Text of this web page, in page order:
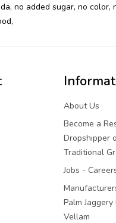
, no added sugar, no color,
,
About Us
Become a
Dropshipper
Traditional
Jobs -
Palm
Vellam